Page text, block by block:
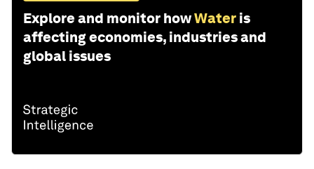
Explore and monitor howWater is
affecting economies, industries and
global issues